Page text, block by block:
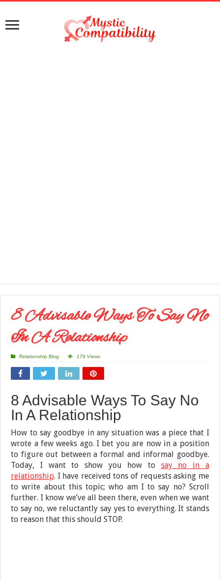
8 Advisable Ways To Say No
In A Relationship
Relationship Blog 179 Views
8 Advisable Ways To Say No
In A Relationship
How to say goodbye in any situation was a piece that I
wrote a few weeks ago. I bet you are now in a position
to figure out between a formal and informal goodbye.
Today, I want to show you how to say no in a
relationship. I have received tons of requests asking me
to write about this topic; who am I to say no? Scroll
further. I know we’ve all been there, even when we want
to say no, we reluctantly say yes to everything. It stands
to reason that this should STOP.